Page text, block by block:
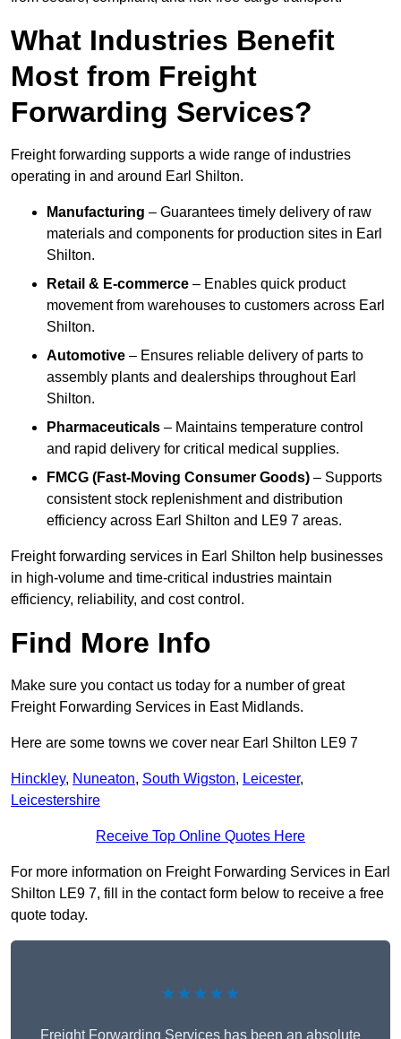
What Industries Benefit
Most from Freight
Forwarding Services?
Freight forwarding supports a wide range of industries
operating in and around Earl Shilton.
Manufacturing – Guarantees timely delivery of raw
materials and components for production sites in Earl
Shilton.
Retail & E-commerce – Enables quick product
movement from warehouses to customers across Earl
Shilton.
Automotive – Ensures reliable delivery of parts to
assembly plants and dealerships throughout Earl
Shilton.
Pharmaceuticals – Maintains temperature control
and rapid delivery for critical medical supplies.
FMCG (Fast-Moving Consumer Goods) – Supports
consistent stock replenishment and distribution
efficiency across Earl Shilton and LE9 7 areas.
Freight forwarding services in Earl Shilton help businesses
in high-volume and time-critical industries maintain
efficiency, reliability, and cost control.
Find More Info
Make sure you contact us today for a number of great
Freight Forwarding Services in East Midlands.
Here are some towns we cover near Earl Shilton LE9 7
Hinckley, Nuneaton, South Wigston, Leicester,
Leicestershire
Receive Top Online Quotes Here
For more information on Freight Forwarding Services in Earl
Shilton LE9 7, fill in the contact form below to receive a free
quote today.
★★★★★
Freight Forwarding Services has been an absolute